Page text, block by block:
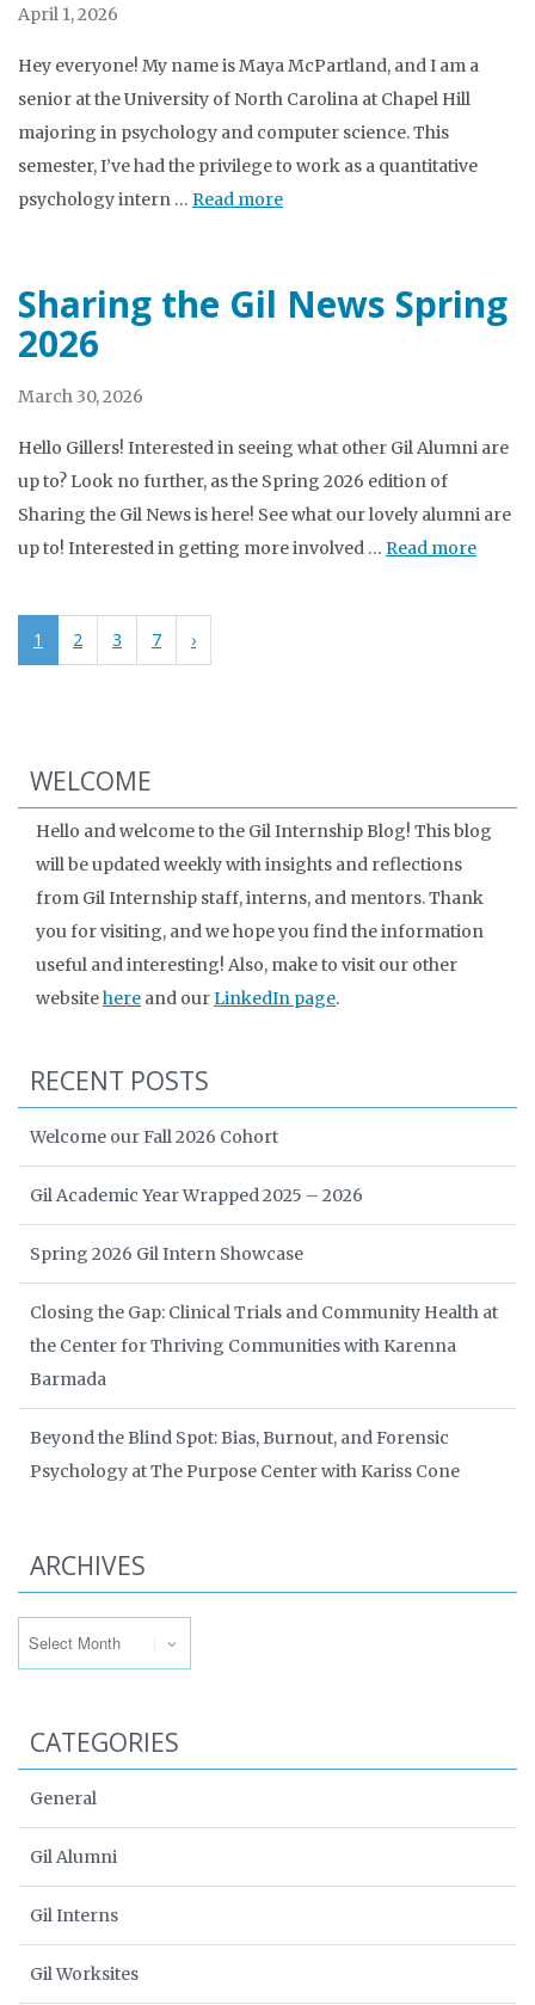
April 1, 2026
Hey everyone! My name is Maya McPartland, and I am a
senior at the University of North Carolina at Chapel Hill
majoring in psychology and computer science. This
semester, I’ve had the privilege to work as a quantitative
psychology intern … Read more
Sharing the Gil News Spring
2026
March 30, 2026
Hello Gillers! Interested in seeing what other Gil Alumni are
up to? Look no further, as the Spring 2026 edition of
Sharing the Gil News is here! See what our lovely alumni are
up to! Interested in getting more involved … Read more
1 2 3 7 ›
WELCOME
Hello and welcome to the Gil Internship Blog! This blog
will be updated weekly with insights and reflections
from Gil Internship staff, interns, and mentors. Thank
you for visiting, and we hope you find the information
useful and interesting! Also, make to visit our other
websitehere and ourLinkedIn page.
RECENT POSTS
Welcome our Fall 2026 Cohort
Gil Academic Year Wrapped 2025 – 2026
Spring 2026 Gil Intern Showcase
Closing the Gap: Clinical Trials and Community Health at
the Center for Thriving Communities with Karenna
Barmada
Beyond the Blind Spot: Bias, Burnout, and Forensic
Psychology at The Purpose Center with Kariss Cone
ARCHIVES
CATEGORIES
General
Gil Alumni
Gil Interns
Gil Worksites